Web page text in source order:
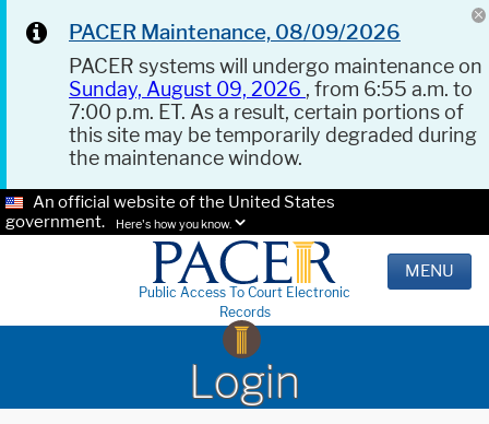
PACER Maintenance, 08/09/2026
PACER systems will undergo maintenance on
Sunday, August 09, 2026 , from 6:55 a.m. to
7:00 p.m. ET. As a result, certain portions of
this site may be temporarily degraded during
the maintenance window.
An official website of the United States
government.
Here's how you know.
Public Access To Court Electronic
Records
MENU
Login